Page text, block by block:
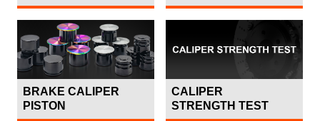
BRAKE CALIPER
PISTON
CALIPER
STRENGTH TEST